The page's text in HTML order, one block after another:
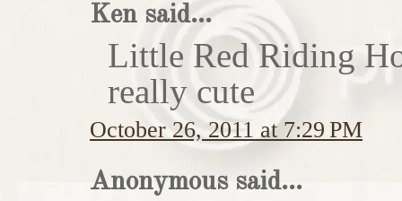
Ken said...
Little Red Riding
really cute
October 26, 2011 at 7:29 PM
Anonymous said...